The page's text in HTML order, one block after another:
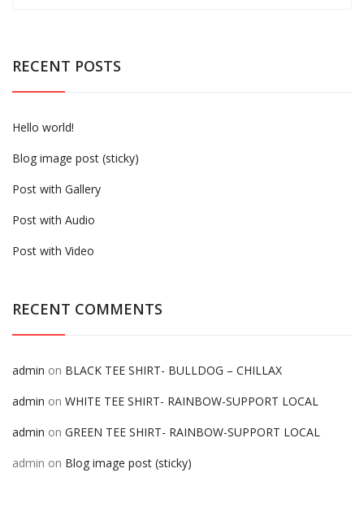
RECENT POSTS
Hello world!
Blog image post (sticky)
Post with Gallery
Post with Audio
Post with Video
RECENT COMMENTS
admin on BLACK TEE SHIRT- BULLDOG – CHILLAX
admin on WHITE TEE SHIRT- RAINBOW-SUPPORT LOCAL
admin on GREEN TEE SHIRT- RAINBOW-SUPPORT LOCAL
admin on Blog image post (sticky)